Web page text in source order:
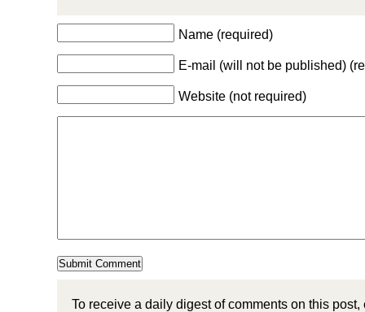
Name (required)
E-mail (will not be published)
Website (not required)
To receive a daily digest of comments on this